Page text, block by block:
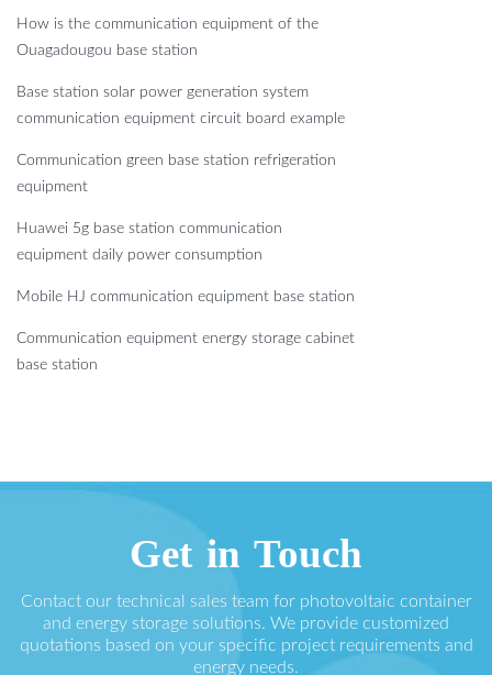
How is the communication equipment of the
Ouagadougou base station
Base station solar power generation system
communication equipment circuit board example
Communication green base station refrigeration
equipment
Huawei 5g base station communication
equipment daily power consumption
Mobile HJ communication equipment base station
Communication equipment energy storage cabinet
base station
Get in Touch
Contact our technical sales team for photovoltaic container
and energy storage solutions. We provide customized
quotations based on your specific project requirements and
energy needs.